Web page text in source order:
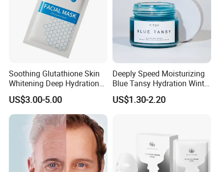
Soothing Glutathione Skin
Whitening Deep Hydration
Facial Mask for Sensitive
Skin Recovery
US$3.00-5.00
Deeply Speed Moisturizing
Blue Tansy Hydration Winter
Fresh Hydrating Sleeping
Mask Face Cream
US$1.30-2.20